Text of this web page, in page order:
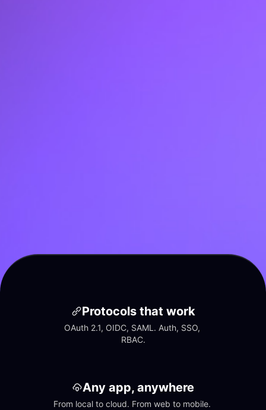
Protocols that work
OAuth 2.1, OIDC, SAML. Auth, SSO,
RBAC.
Any app, anywhere
From local to cloud. From web to mobile.